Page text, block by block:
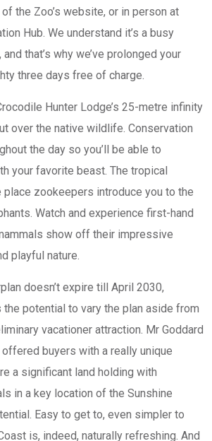
the Zoo’s website, or in person at
Hub. We understand it’s a busy
that’s why we’ve prolonged your
three days free of charge.
Hunter Lodge’s 25-metre infinity
over the native wildlife. Conservation
the day so you’ll be able to
your favorite beast. The tropical
place zookeepers introduce you to the
Watch and experience first-hand
show off their impressive
playful nature.
doesn’t expire till April 2030,
the potential to vary the plan aside from
vacationer attraction. Mr Goddard
buyers with a really unique
a significant land holding with
in a key location of the Sunshine
Easy to get to, even simpler to
is, indeed, naturally refreshing. And